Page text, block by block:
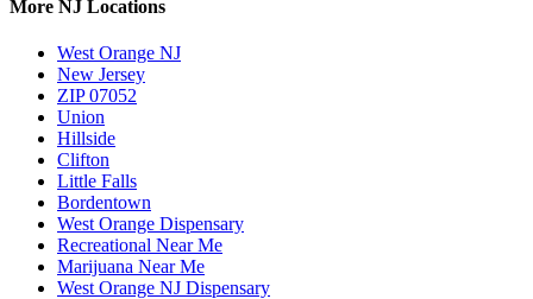
More NJ Locations
West Orange NJ
New Jersey
ZIP 07052
Union
Hillside
Clifton
Little Falls
Bordentown
West Orange Dispensary
Recreational Near Me
Marijuana Near Me
West Orange NJ Dispensary